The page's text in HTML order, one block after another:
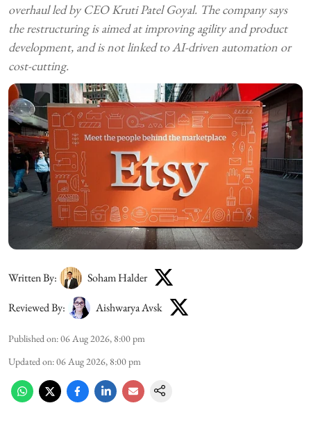
overhaul led by CEO Kruti Patel Goyal. The company says
the restructuring is aimed at improving agility and product
development, and is not linked to AI-driven automation or
cost-cutting.
Written By: Soham Halder
Reviewed By: Aishwarya Avsk
Published on:06 Aug 2026, 8:00 pm
Updated on:06 Aug 2026, 8:00 pm